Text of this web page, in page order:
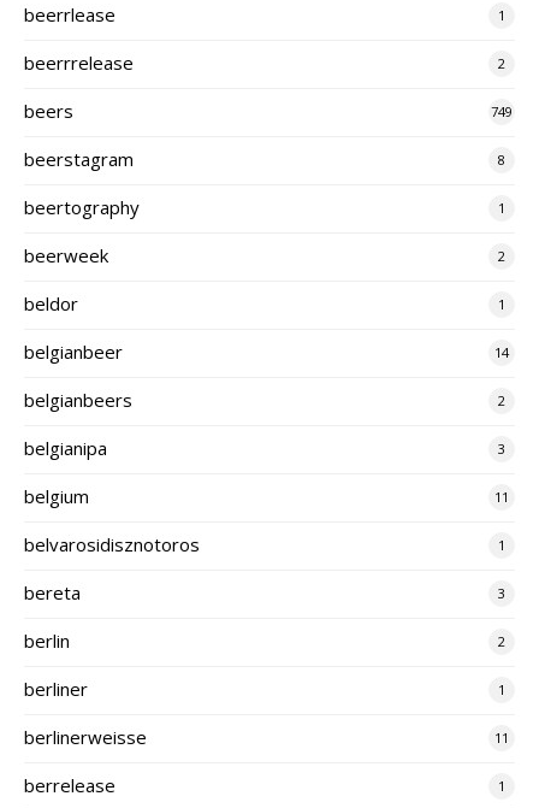
beerrlease 1
beerrrelease 2
beers 749
beerstagram 8
beertography 1
beerweek 2
beldor 1
belgianbeer 14
belgianbeers 2
belgianipa 3
belgium 11
belvarosidisznotoros 1
bereta 3
berlin 2
berliner 1
berlinerweisse 11
berrelease 1